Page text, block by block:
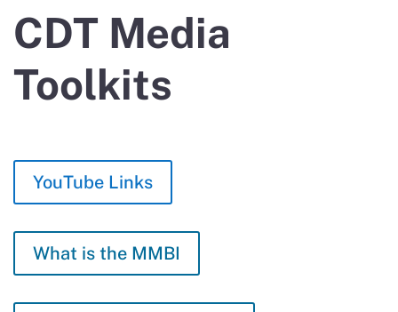
CDT Media
Toolkits
YouTube Links
What is the MMBI